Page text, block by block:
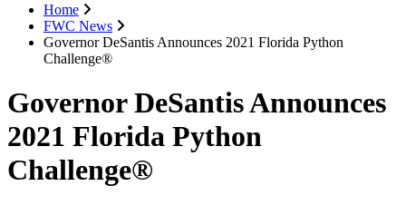
Home
FWC News
Governor DeSantis Announces 2021 Florida Python
Challenge®
Governor DeSantis Announces
2021 Florida Python
Challenge®